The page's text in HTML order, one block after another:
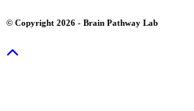
© Copyright 2026 - Brain Pathway Lab